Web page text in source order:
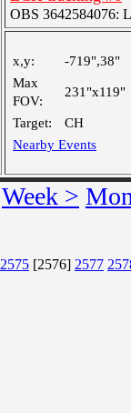
OBS 3642584076:
x,y:
-719",38"
Max
FOV:
231"x119"
Target:
CH
Nearby Events
Week >
2575 [2576] 2577